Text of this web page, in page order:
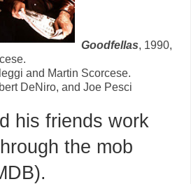
Goodfellas, 1990,
and Martin Scorcese.
DeNiro, and Joe Pesci
his friends work
the mob